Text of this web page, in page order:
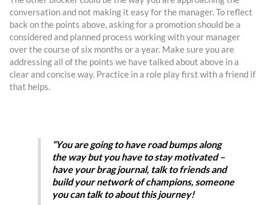
conversation and not making it easy for the manager. To reflect
back on the points above, asking for a promotion should be a
considered and planned process working with your manager
over the course of six months or a year. Make sure you are
addressing all of the points we have talked about above in a
clear and concise way. Practice in a role play first with a friend if
that helps.
“You are going to have road bumps along
the way but you have to stay motivated –
have your brag journal, talk to friends and
build your network of champions, someone
you can talk to about this journey!